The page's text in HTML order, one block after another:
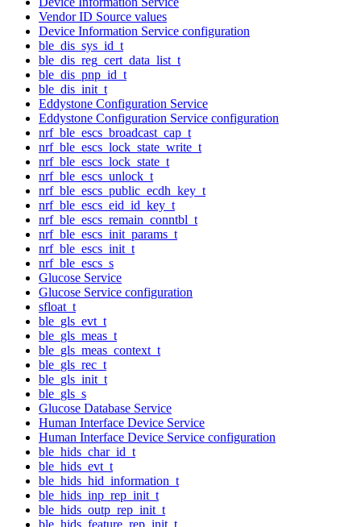
Vendor ID Source values
Device Information Service configuration
ble_dis_sys_id_t
ble_dis_reg_cert_data_list_t
ble_dis_pnp_id_t
ble_dis_init_t
Eddystone Configuration Service
Eddystone Configuration Service configuration
nrf_ble_escs_broadcast_cap_t
nrf_ble_escs_lock_state_write_t
nrf_ble_escs_lock_state_t
nrf_ble_escs_unlock_t
nrf_ble_escs_public_ecdh_key_t
nrf_ble_escs_eid_id_key_t
nrf_ble_escs_remain_conntbl_t
nrf_ble_escs_init_params_t
nrf_ble_escs_init_t
nrf_ble_escs_s
Glucose Service
Glucose Service configuration
sfloat_t
ble_gls_evt_t
ble_gls_meas_t
ble_gls_meas_context_t
ble_gls_rec_t
ble_gls_init_t
ble_gls_s
Glucose Database Service
Human Interface Device Service
Human Interface Device Service configuration
ble_hids_char_id_t
ble_hids_evt_t
ble_hids_hid_information_t
ble_hids_inp_rep_init_t
ble_hids_outp_rep_init_t
ble_hids_feature_rep_init_t